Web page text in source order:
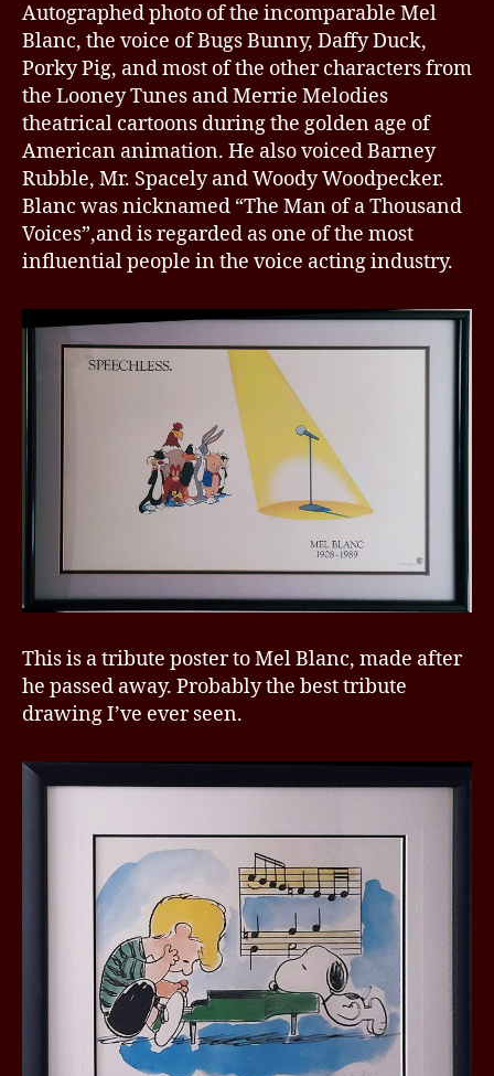
Autographed photo of the incomparable Mel
Blanc, the voice of Bugs Bunny, Daffy Duck,
Porky Pig, and most of the other characters from
the Looney Tunes and Merrie Melodies
theatrical cartoons during the golden age of
American animation. He also voiced Barney
Rubble, Mr. Spacely and Woody Woodpecker.
Blanc was nicknamed “The Man of a Thousand
Voices”,and is regarded as one of the most
influential people in the voice acting industry.
This is a tribute poster to Mel Blanc, made after
he passed away. Probably the best tribute
drawing I’ve ever seen.